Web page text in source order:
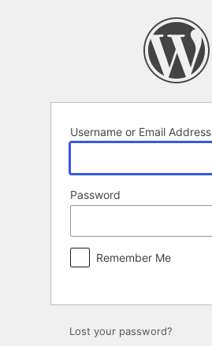
Username or Email Address
Password
Remember Me
Lost your password?